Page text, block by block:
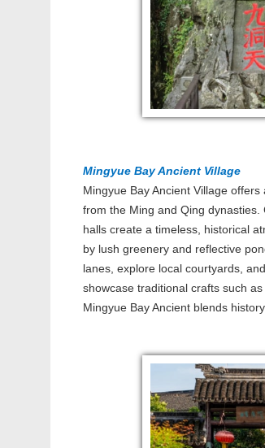
Mingyue Bay Ancient Village
Mingyue Bay Ancient Village
from the Ming and Qing
halls create a timeless, historical
by lush greenery and reflective
lanes, explore local courtyards,
showcase traditional crafts such
Mingyue Bay Ancient blends